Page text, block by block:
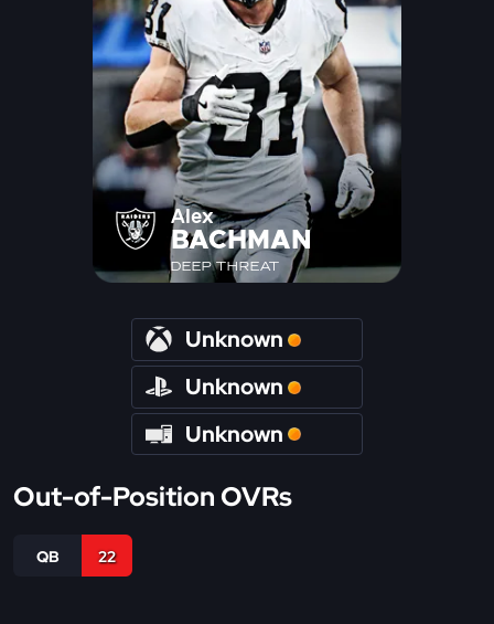
Alex
BACHMAN
DEEP THREAT
Unknown
Unknown
Unknown
Out-of-Position OVRs
QB 22